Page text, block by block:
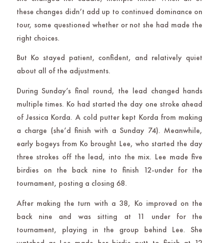
these changes didn’t add up to continued dominance on
tour, some questioned whether or not she had made the
right choices.
But Ko stayed patient, confident, and relatively quiet
about all of the adjustments.
During Sunday’s final round, the lead changed hands
multiple times. Ko had started the day one stroke ahead
of Jessica Korda. A cold putter kept Korda from making
a charge (she’d finish with a Sunday 74). Meanwhile,
early bogeys from Ko brought Lee, who started the day
three strokes off the lead, into the mix. Lee made five
birdies on the back nine to finish 12-under for the
tournament, posting a closing 68.
After making the turn with a 38, Ko improved on the
back nine and was sitting at 11 under for the
tournament, playing in the group behind Lee. She